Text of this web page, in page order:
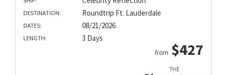
DESTINATION: Roundtrip Ft. Lauderdale
DATES: 08/21/2026
LENGTH: 3 Days
from $427